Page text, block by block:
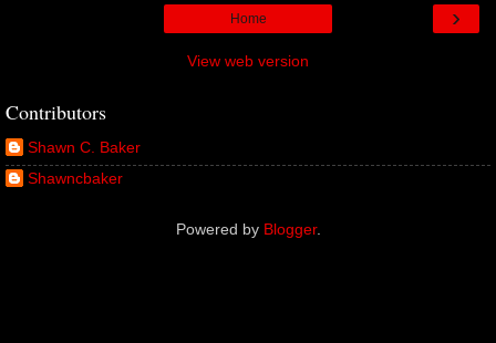
›
Home
View web version
Contributors
Shawn C. Baker
Shawncbaker
Powered by Blogger.